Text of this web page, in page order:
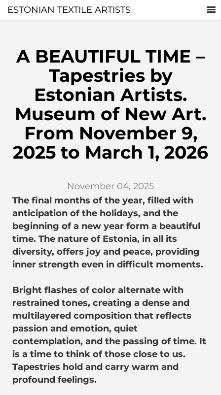
ESTONIAN TEXTILE ARTISTS
A BEAUTIFUL TIME –
Tapestries by
Estonian Artists.
Museum of New Art.
From November 9,
2025 to March 1, 2026
November 04, 2025
The final months of the year, filled with
anticipation of the holidays, and the
beginning of a new year form a beautiful
time. The nature of Estonia, in all its
diversity, offers joy and peace, providing
inner strength even in difficult moments.
Bright flashes of color alternate with
restrained tones, creating a dense and
multilayered composition that reflects
passion and emotion, quiet
contemplation, and the passing of time. It
is a time to think of those close to us.
Tapestries hold and carry warm and
profound feelings.